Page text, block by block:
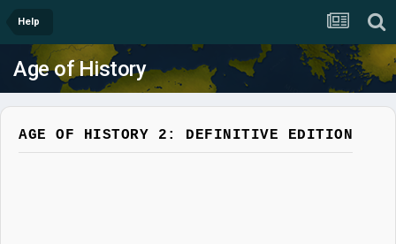
Help
Age of History
AGE OF HISTORY 2: DEFINITIVE EDITION